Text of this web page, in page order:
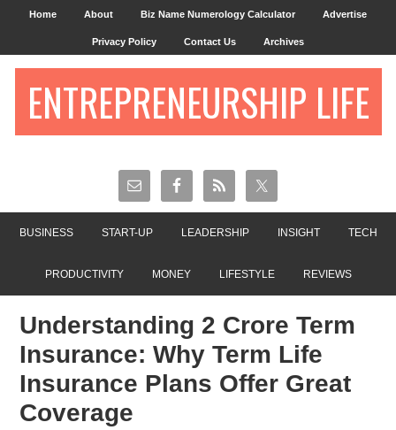
Home About Biz Name Numerology Calculator Advertise
Privacy Policy Contact Us Archives
ENTREPRENEURSHIP LIFE
BUSINESS START-UP LEADERSHIP INSIGHT TECH
PRODUCTIVITY MONEY LIFESTYLE REVIEWS
Understanding 2 Crore Term
Insurance: Why Term Life
Insurance Plans Offer Great
Coverage